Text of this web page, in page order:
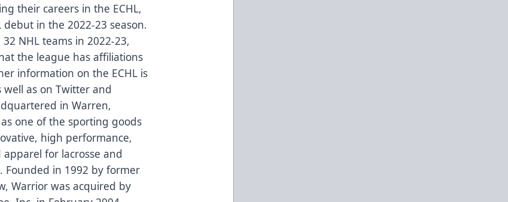
their careers in the ECHL,
in the 2022-23 season.
NHL teams in 2022-23,
the league has affiliations
information on the ECHL is
well as on Twitter and
in Warren,
one of the sporting goods
high performance,
for lacrosse and
Founded in 1992 by former
Warrior was acquired by